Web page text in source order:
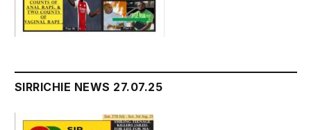
SIRRICHIE NEWS 27.07.25